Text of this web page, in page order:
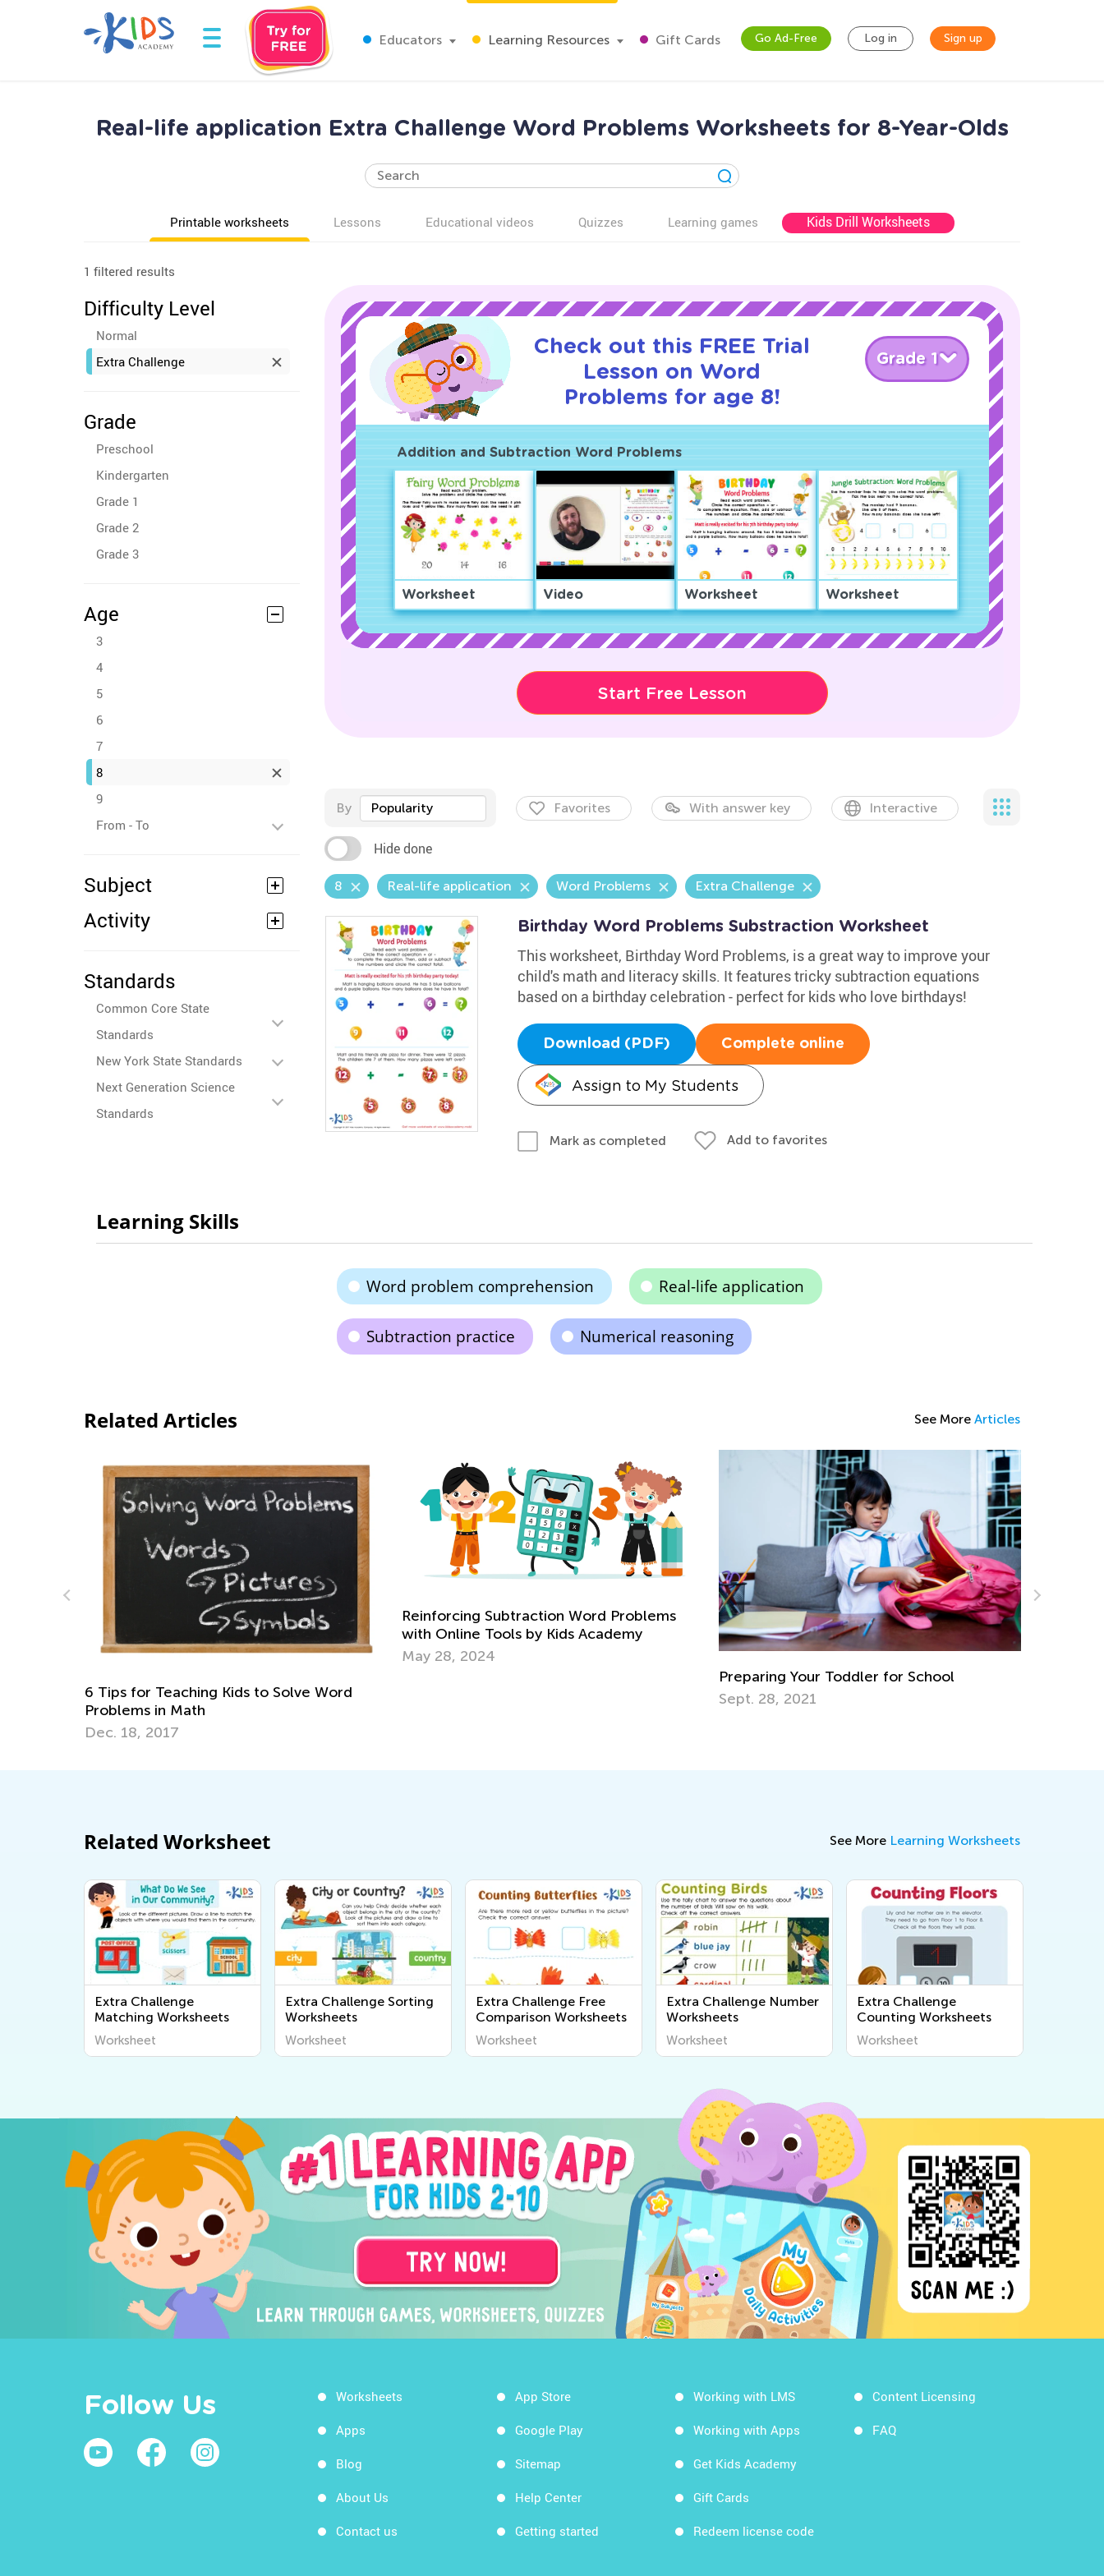
Educators Learning Resources Gift Cards Go Ad-Free Log in Sign up
Real-life application Extra Challenge Word Problems Worksheets for 8-Year-Olds
Printable worksheets Lessons Educational videos Quizzes Learning games Kids Drill Worksheets
1 filtered results
Difficulty Level
Normal
Extra Challenge
Grade
Preschool
Kindergarten
Grade 1
Grade 2
Grade 3
Age
3
4
5
6
7
8
9
From - To
Subject
Activity
Standards
Common Core State
Standards
New York State Standards
Next Generation Science
Standards
Check out this FREE Trial
Lesson on Word
Problems for age 8!
Grade 1
Addition and Subtraction Word Problems
Worksheet Video Worksheet Worksheet
Start Free Lesson
By Popularity Favorites With answer key Interactive
Hide done
8 Real-life application Word Problems Extra Challenge
Birthday Word Problems Substraction Worksheet
This worksheet, Birthday Word Problems, is a great way to improve your
child's math and literacy skills. It features tricky subtraction equations
based on a birthday celebration - perfect for kids who love birthdays!
Download (PDF) Complete online
Assign to My Students
Mark as completed Add to favorites
Learning Skills
Word problem comprehension Real-life application
Subtraction practice Numerical reasoning
Related Articles See More Articles
6 Tips for Teaching Kids to Solve Word
Problems in Math
Dec. 18, 2017
Reinforcing Subtraction Word Problems
with Online Tools by Kids Academy
May 28, 2024
Preparing Your Toddler for School
Sept. 28, 2021
Learning
Related Worksheet See More Learning Worksheets
Extra Challenge
Matching Worksheets
Worksheet
Extra Challenge Sorting
Worksheets
Worksheet
Extra Challenge Free
Comparison Worksheets
Worksheet
Extra Challenge Number
Worksheets
Worksheet
Extra Challenge
Counting Worksheets
Worksheet
Follow Us Worksheets
Apps
Blog
About Us
Contact us
App Store
Google Play
Sitemap
Help Center
Getting started
Working with LMS
Working with Apps
Get Kids Academy
Gift Cards
Redeem license code
Content Licensing
FAQ